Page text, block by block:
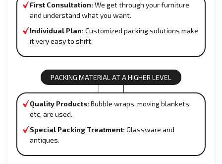
First Consultation: We get through your furniture
and understand what you want.
Individual Plan: Customized packing solutions make
it very easy to shift.
PACKING MATERIAL AT A HIGHER LEVEL
Quality Products: Bubble wraps, moving blankets,
etc. are used.
Special Packing Treatment: Glassware and
antiques.